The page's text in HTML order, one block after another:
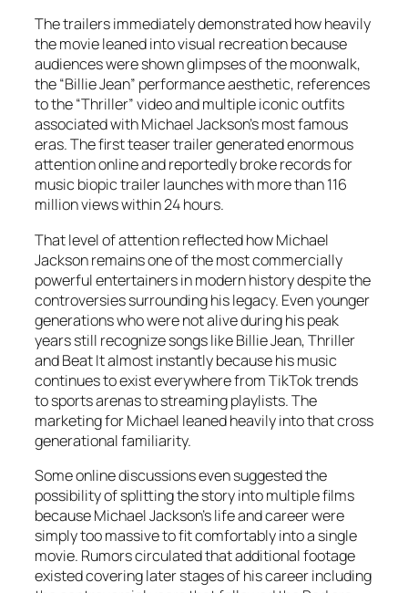
The trailers immediately demonstrated how heavily
the movie leaned into visual recreation because
audiences were shown glimpses of the moonwalk,
the “Billie Jean” performance aesthetic, references
to the “Thriller” video and multiple iconic outfits
associated with Michael Jackson’s most famous
eras. The first teaser trailer generated enormous
attention online and reportedly broke records for
music biopic trailer launches with more than 116
million views within 24 hours.
That level of attention reflected how Michael
Jackson remains one of the most commercially
powerful entertainers in modern history despite the
controversies surrounding his legacy. Even younger
generations who were not alive during his peak
years still recognize songs like Billie Jean, Thriller
and Beat It almost instantly because his music
continues to exist everywhere from TikTok trends
to sports arenas to streaming playlists. The
marketing forMichael leaned heavily into that cross
generational familiarity.
Some online discussions even suggested the
possibility of splitting the story into multiple films
because Michael Jackson’s life and career were
simply too massive to fit comfortably into a single
movie. Rumors circulated that additional footage
existed covering later stages of his career including